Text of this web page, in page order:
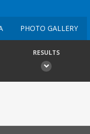
PHOTO GALLERY
RESULTS